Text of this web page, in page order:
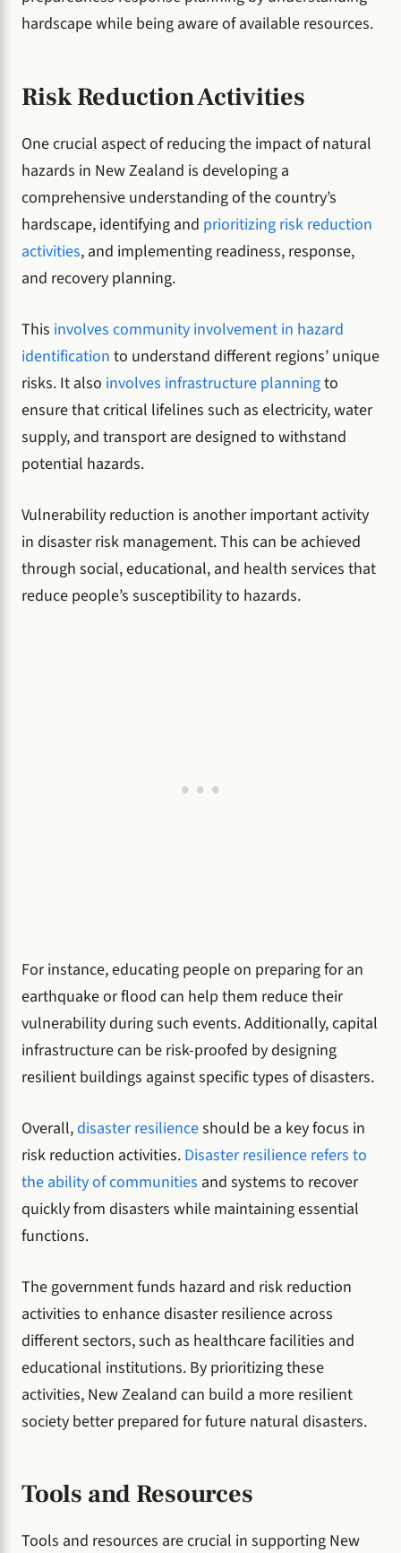
hardscape while being aware of available resources.
Risk Reduction Activities
One crucial aspect of reducing the impact of natural
hazards in New Zealand is developing a
comprehensive understanding of the country’s
hardscape, identifying and prioritizing risk reduction
activities, and implementing readiness, response,
and recovery planning.
This involves community involvement in hazard
identification to understand different regions’ unique
risks. It also involves infrastructure planningto
ensure that critical lifelines such as electricity, water
supply, and transport are designed to withstand
potential hazards.
Vulnerability reduction is another important activity
in disaster risk management. This can be achieved
through social, educational, and health services that
reduce people’s susceptibility to hazards.
For instance, educating people on preparing for an
earthquake or flood can help them reduce their
vulnerability during such events. Additionally, capital
infrastructure can be risk-proofed by designing
resilient buildings against specific types of disasters.
Overall,disaster resilienceshould be a key focus in
risk reduction activities. Disaster resilience refers to
the ability of communities and systems to recover
quickly from disasters while maintaining essential
functions.
The government funds hazard and risk reduction
activities to enhance disaster resilience across
different sectors, such as healthcare facilities and
educational institutions. By prioritizing these
activities, New Zealand can build a more resilient
society better prepared for future natural disasters.
Tools and Resources
Tools and resources are crucial in supporting New